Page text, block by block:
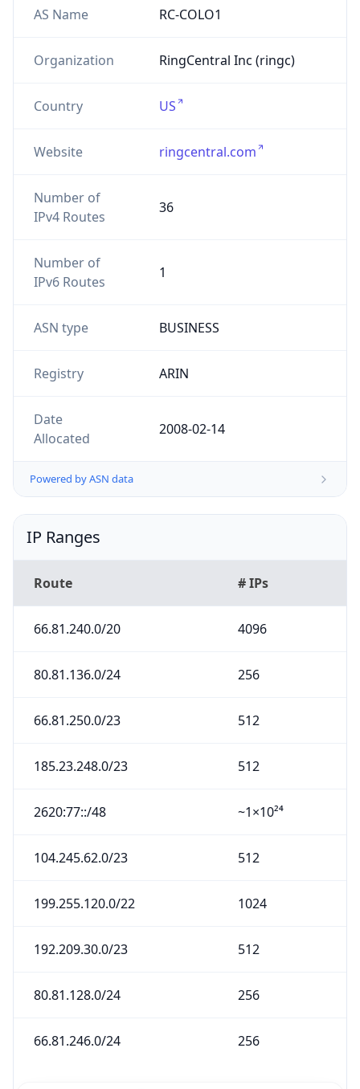
AS Name RC-COLO1
Organization RingCentral Inc (ringc)
Country US
Website ringcentral.com
Number of
IPv4 Routes
36
Number of
IPv6 Routes
1
ASN type BUSINESS
Registry ARIN
Date
Allocated
2008-02-14
Powered by ASN data
IP Ranges
Route # IPs
66.81.240.0/20 4096
80.81.136.0/24 256
66.81.250.0/23 512
185.23.248.0/23 512
2620:77::/48 ~1×10²⁴
104.245.62.0/23 512
199.255.120.0/22 1024
192.209.30.0/23 512
80.81.128.0/24 256
66.81.246.0/24 256